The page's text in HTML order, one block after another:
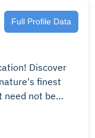
Full Profile Data
finest
vegetables,